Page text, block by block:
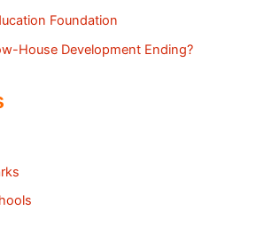
Foundation
House Development Ending?